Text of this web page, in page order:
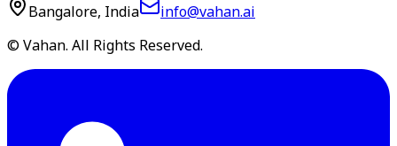
Bangalore, India
info@vahan.ai
© Vahan. All Rights Reserved.